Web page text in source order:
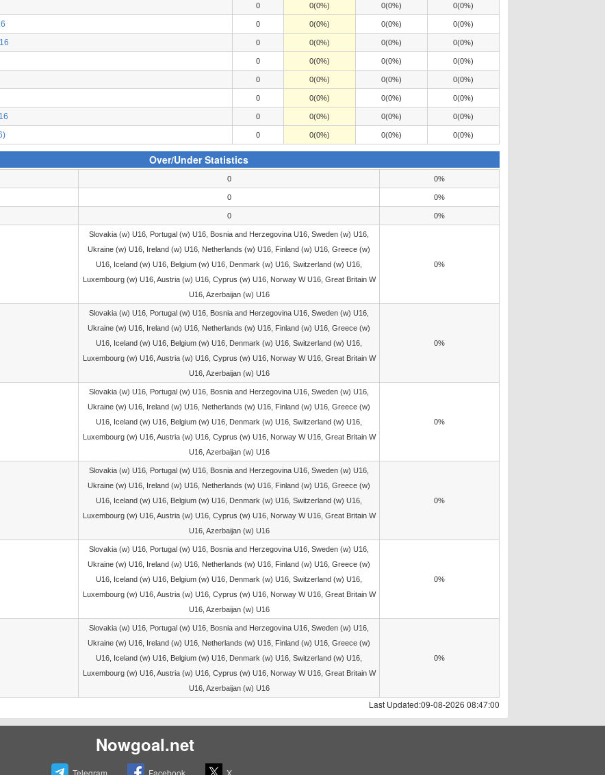
0 0(0%) 0(0%) 0(0%)
0 0(0%) 0(0%) 0(0%)
0 0(0%) 0(0%) 0(0%)
0 0(0%) 0(0%) 0(0%)
0 0(0%) 0(0%) 0(0%)
0 0(0%) 0(0%) 0(0%)
0 0(0%) 0(0%) 0(0%)
0 0(0%) 0(0%) 0(0%)
Over/Under Statistics
0 0%
0 0%
0 0%
Slovakia (w) U16, Portugal (w) U16, Bosnia and Herzegovina U16, Sweden (w) U16,
Ukraine (w) U16, Ireland (w) U16, Netherlands (w) U16, Finland (w) U16, Greece (w)
U16, Iceland (w) U16, Belgium (w) U16, Denmark (w) U16, Switzerland (w) U16,
Luxembourg (w) U16, Austria (w) U16, Cyprus (w) U16, Norway W U16, Great Britain W
U16, Azerbaijan (w) U16
0%
Slovakia (w) U16, Portugal (w) U16, Bosnia and Herzegovina U16, Sweden (w) U16,
Ukraine (w) U16, Ireland (w) U16, Netherlands (w) U16, Finland (w) U16, Greece (w)
U16, Iceland (w) U16, Belgium (w) U16, Denmark (w) U16, Switzerland (w) U16,
Luxembourg (w) U16, Austria (w) U16, Cyprus (w) U16, Norway W U16, Great Britain W
U16, Azerbaijan (w) U16
0%
Slovakia (w) U16, Portugal (w) U16, Bosnia and Herzegovina U16, Sweden (w) U16,
Ukraine (w) U16, Ireland (w) U16, Netherlands (w) U16, Finland (w) U16, Greece (w)
U16, Iceland (w) U16, Belgium (w) U16, Denmark (w) U16, Switzerland (w) U16,
Luxembourg (w) U16, Austria (w) U16, Cyprus (w) U16, Norway W U16, Great Britain W
U16, Azerbaijan (w) U16
0%
Slovakia (w) U16, Portugal (w) U16, Bosnia and Herzegovina U16, Sweden (w) U16,
Ukraine (w) U16, Ireland (w) U16, Netherlands (w) U16, Finland (w) U16, Greece (w)
U16, Iceland (w) U16, Belgium (w) U16, Denmark (w) U16, Switzerland (w) U16,
Luxembourg (w) U16, Austria (w) U16, Cyprus (w) U16, Norway W U16, Great Britain W
U16, Azerbaijan (w) U16
0%
Slovakia (w) U16, Portugal (w) U16, Bosnia and Herzegovina U16, Sweden (w) U16,
Ukraine (w) U16, Ireland (w) U16, Netherlands (w) U16, Finland (w) U16, Greece (w)
U16, Iceland (w) U16, Belgium (w) U16, Denmark (w) U16, Switzerland (w) U16,
Luxembourg (w) U16, Austria (w) U16, Cyprus (w) U16, Norway W U16, Great Britain W
U16, Azerbaijan (w) U16
0%
Slovakia (w) U16, Portugal (w) U16, Bosnia and Herzegovina U16, Sweden (w) U16,
Ukraine (w) U16, Ireland (w) U16, Netherlands (w) U16, Finland (w) U16, Greece (w)
U16, Iceland (w) U16, Belgium (w) U16, Denmark (w) U16, Switzerland (w) U16,
Luxembourg (w) U16, Austria (w) U16, Cyprus (w) U16, Norway W U16, Great Britain W
U16, Azerbaijan (w) U16
0%
Last Updated:09-08-2026 08:47:00
Nowgoal.net
Telegram Facebook X